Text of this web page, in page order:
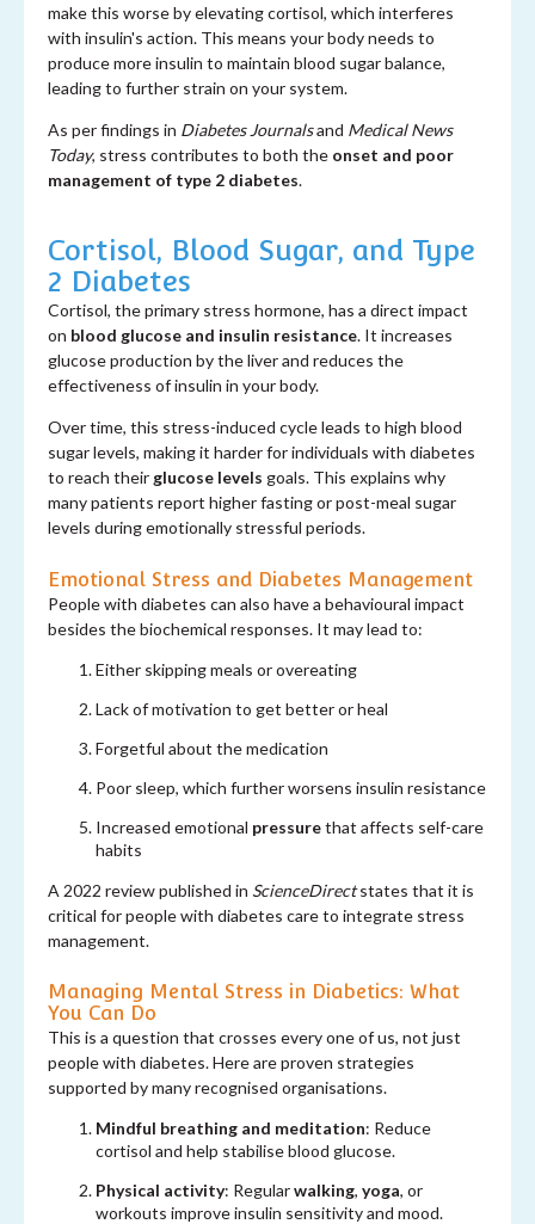
make this worse by elevating cortisol, which interferes
with insulin's action. This means your body needs to
produce more insulin to maintain blood sugar balance,
leading to further strain on your system.
As per findings in Diabetes Journalsand Medical News
Today, stress contributes to both the onset and poor
management of type 2 diabetes.
Cortisol, Blood Sugar, and Type
2 Diabetes
Cortisol, the primary stress hormone, has a direct impact
on blood glucose and insulin resistance. It increases
glucose production by the liver and reduces the
effectiveness of insulin in your body.
Over time, this stress-induced cycle leads to high blood
sugar levels, making it harder for individuals with diabetes
to reach their glucose levels goals. This explains why
many patients report higher fasting or post-meal sugar
levels during emotionally stressful periods.
Emotional Stress and Diabetes Management
People with diabetes can also have a behavioural impact
besides the biochemical responses. It may lead to:
Either skipping meals or overeating
Lack of motivation to get better or heal
Forgetful about the medication
Poor sleep, which further worsens insulin resistance
Increased emotional pressurethat affects self-care
habits
A 2022 review published in ScienceDirectstates that it is
critical for people with diabetes care to integrate stress
management.
Managing Mental Stress in Diabetics: What
You Can Do
This is a question that crosses every one of us, not just
people with diabetes. Here are proven strategies
supported by many recognised organisations.
Mindful breathing and meditation: Reduce
cortisol and help stabilise blood glucose.
Physical activity: Regularwalking, yoga, or
workouts improve insulin sensitivity and mood.